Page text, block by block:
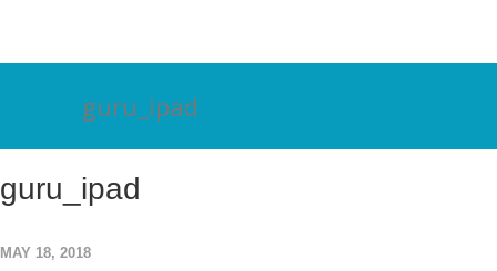
guru_ipad
guru_ipad
MAY 18, 2018